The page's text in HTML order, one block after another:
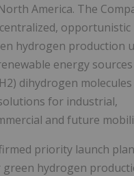
America. The
opportunistic
hydrogen production
energy
dihydrogen molecules
for industrial,
and future
priority launch
green hydrogen